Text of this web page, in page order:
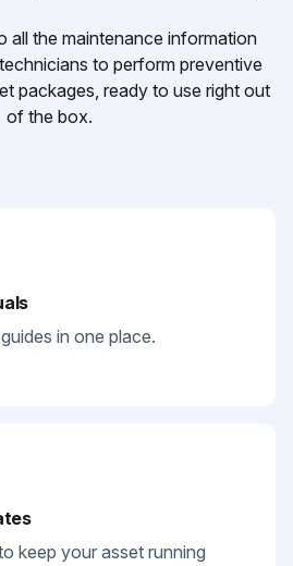
all the maintenance information
to perform preventive
packages, ready to use right out
of the box.
in one place.
keep your asset running